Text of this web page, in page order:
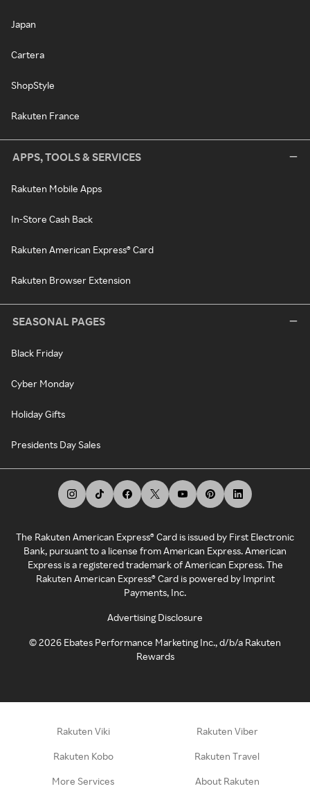
Japan
Cartera
ShopStyle
Rakuten France
APPS, TOOLS & SERVICES
Rakuten Mobile Apps
In-Store Cash Back
Rakuten American Express® Card
Rakuten Browser Extension
SEASONAL PAGES
Black Friday
Cyber Monday
Holiday Gifts
Presidents Day Sales
The Rakuten American Express® Card is issued by First Electronic
Bank, pursuant to a license from American Express. American
Express is a registered trademark of American Express. The
Rakuten American Express® Card is powered by Imprint
Payments, Inc.
Advertising Disclosure
©2026 Ebates Performance Marketing Inc., d/b/a Rakuten
Rewards
Rakuten Viki Rakuten Viber
Rakuten Kobo Rakuten Travel
More Services About Rakuten